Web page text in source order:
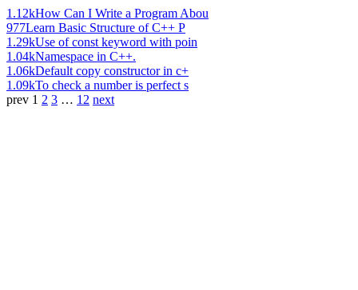
1.12kHow Can I Write a Program Abou
977Learn Basic Structure of C++ P
1.29kUse of const keyword with poin
1.04kNamespace in C++.
1.06kDefault copy constructor in c+
1.09kTo check a number is perfect s
prev 1 2 3 … 12 next